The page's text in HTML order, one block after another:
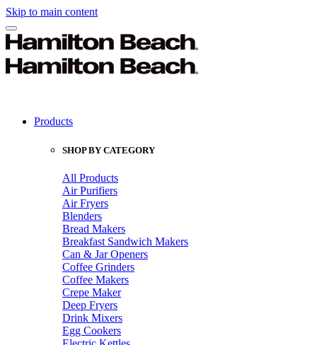
Skip to main content
Products
SHOP BY CATEGORY
All Products
Air Purifiers
Air Fryers
Blenders
Bread Makers
Breakfast Sandwich Makers
Can & Jar Openers
Coffee Grinders
Coffee Makers
Crepe Maker
Deep Fryers
Drink Mixers
Egg Cookers